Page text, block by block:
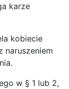
karze
kobiecie
naruszeniem
w § 1 lub 2,